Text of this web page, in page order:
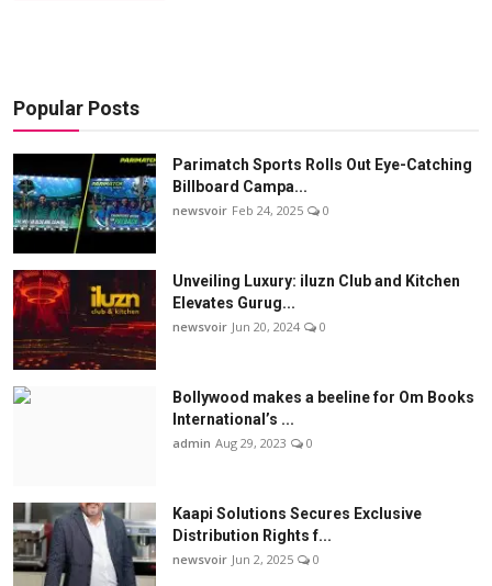
Popular Posts
Parimatch Sports Rolls Out Eye-Catching
Billboard Campa...
newsvoir Feb 24, 2025 0
Unveiling Luxury: iluzn Club and Kitchen
Elevates Gurug...
newsvoir Jun 20, 2024 0
Bollywood makes a beeline for Om Books
International’s ...
admin Aug 29, 2023 0
Kaapi Solutions Secures Exclusive
Distribution Rights f...
newsvoir Jun 2, 2025 0